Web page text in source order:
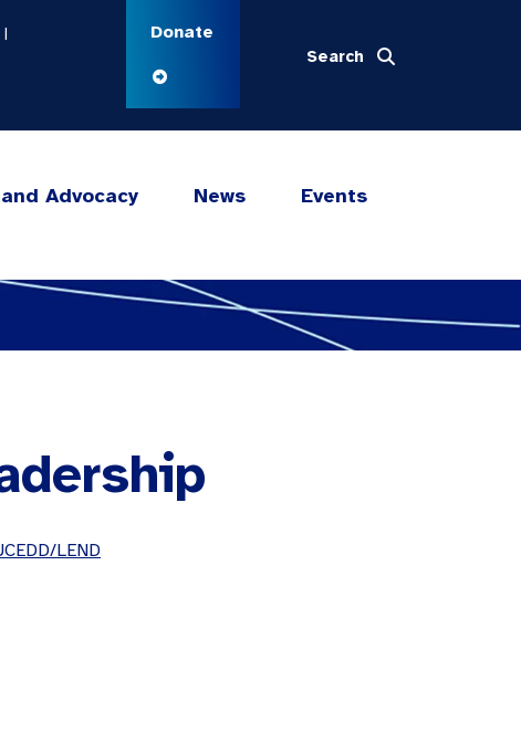
| Donate
Search
Advocacy News Events
LEND